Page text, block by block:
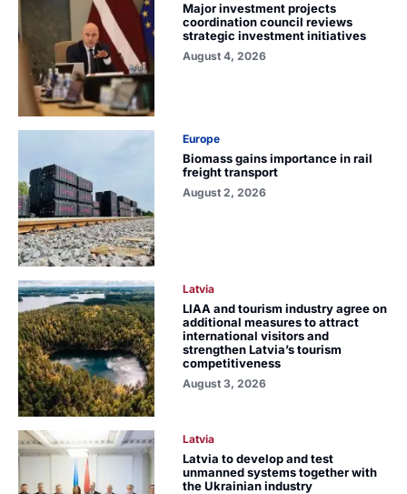
Major investment projects
coordination council reviews
strategic investment initiatives
August 4, 2026
Europe
Biomass gains importance in rail
freight transport
August 2, 2026
Latvia
LIAA and tourism industry agree on
additional measures to attract
international visitors and
strengthen Latvia’s tourism
competitiveness
August 3, 2026
Latvia
Latvia to develop and test
unmanned systems together with
the Ukrainian industry